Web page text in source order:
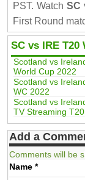
PST. WatchSC
First Round
SC vs IRE T20
Scotland vs
World Cup 2022
Scotland vs
WC 2022
Scotland vs
TV Streaming
Add a
Comments will be
Name*